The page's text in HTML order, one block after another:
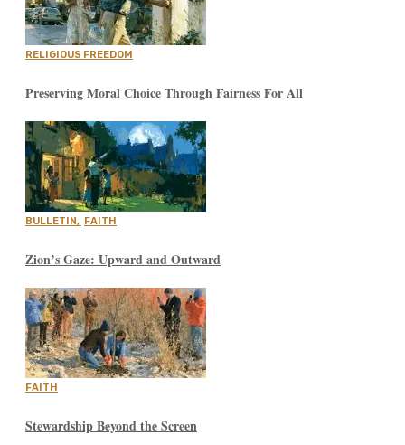
RELIGIOUS FREEDOM
Preserving Moral Choice Through Fairness For All
BULLETIN, FAITH
Zion’s Gaze: Upward and Outward
FAITH
Stewardship Beyond the Screen